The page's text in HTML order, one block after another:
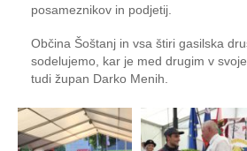
posameznikov in podjetij.
Občina Šoštanj in vsa štiri gasilska
sodelujemo, kar je med drugim v
tudi župan Darko Menih.